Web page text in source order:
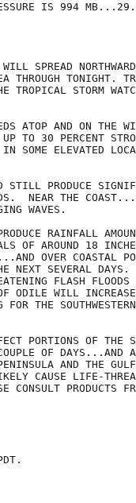
IS 994
SPREAD
THROUGH TONIGHT.
TROPICAL STORM
ATOP AND ON THE
TO 30 PERCENT
SOME ELEVATED
STILL PRODUCE
NEAR THE
WAVES.
RAINFALL
OF AROUND 18
OVER COASTAL
NEXT SEVERAL DAYS.
FLASH FLOODS
ODILE WILL
THE
PORTIONS OF THE
OF DAYS...AND
AND THE
CAUSE LIFE-
PRODUCTS